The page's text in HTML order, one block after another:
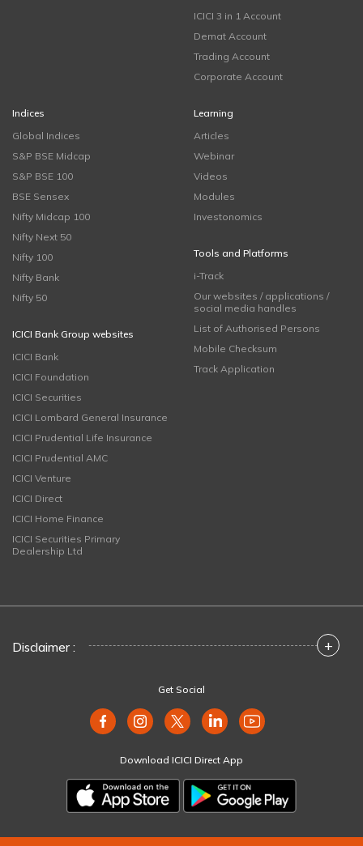
ICICI 3 in 1 Account
Demat Account
Trading Account
Corporate Account
Indices
Global Indices
S&P BSE Midcap
S&P BSE 100
BSE Sensex
Nifty Midcap 100
Nifty Next 50
Nifty 100
Nifty Bank
Nifty 50
ICICI Bank Group websites
ICICI Bank
ICICI Foundation
ICICI Securities
ICICI Lombard General Insurance
ICICI Prudential Life Insurance
ICICI Prudential AMC
ICICI Venture
ICICI Direct
ICICI Home Finance
ICICI Securities Primary
Dealership Ltd
Learning
Articles
Webinar
Videos
Modules
Investonomics
Tools and Platforms
i-Track
Our websites / applications /
social media handles
List of Authorised Persons
Mobile Checksum
Track Application
Disclaimer : +
Get Social
Download ICICI Direct App